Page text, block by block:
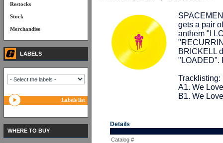
gets a pair
anthem "I
BRICKELL
"LOADED".
Tracklisting:
A1. We
B1. We
Details
Catalog #
Restocks
Stock
Merchandise
LABELS
Labels list
WHERE TO BUY